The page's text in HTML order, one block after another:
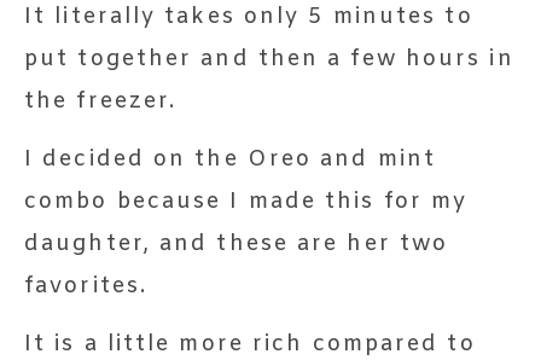
It literally takes only 5 minutes to
put together and then a few hours in
the freezer.
I decided on the Oreo and mint
combo because I made this for my
daughter, and these are her two
favorites.
It is a little more rich compared to